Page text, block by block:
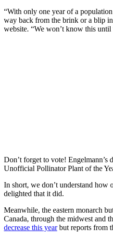
“With only one year of a
way back from the brink or a blip
website. “We won’t know this
Don’t forget to vote!
Unofficial Pollinator Plant of the
In short, we don’t understand
delighted that it did.
Meanwhile, the eastern monarch
Canada, through the midwest and
decrease this yearbut reports from